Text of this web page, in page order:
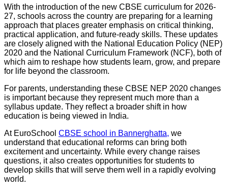
With the introduction of the new CBSE curriculum for 2026-
27, schools across the country are preparing for a learning
approach that places greater emphasis on critical thinking,
practical application, and future-ready skills. These updates
are closely aligned with the National Education Policy (NEP)
2020 and the National Curriculum Framework (NCF), both of
which aim to reshape how students learn, grow, and prepare
for life beyond the classroom.
For parents, understanding these CBSE NEP 2020 changes
is important because they represent much more than a
syllabus update. They reflect a broader shift in how
education is being viewed in India.
At EuroSchool CBSE school in Bannerghatta, we
understand that educational reforms can bring both
excitement and uncertainty. While every change raises
questions, it also creates opportunities for students to
develop skills that will serve them well in a rapidly evolving
world.